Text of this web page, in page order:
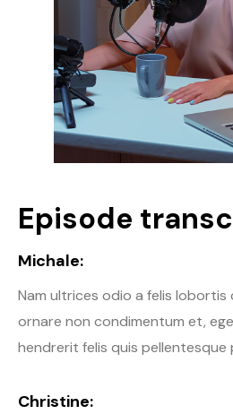
Episode
Michale:
Nam ultrices odio a felis lobortis
ornare non condimentum et,
hendrerit felis quis
Christine: